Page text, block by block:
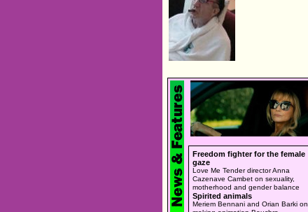
Freedom fighter for the female
gaze
Love Me Tender director Anna
Cazenave Cambet on sexuality,
motherhood and gender balance
Spirited animals
Meriem Bennani and Orian Barki on